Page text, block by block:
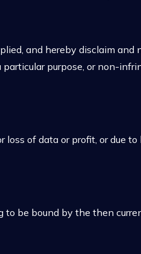
and hereby disclaim and
purpose, or non-
of data or profit, or due
be bound by the then